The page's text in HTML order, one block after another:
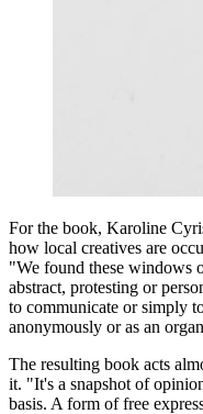
For the book, Karoline
how local creatives are
"We found these windows
abstract, protesting or
to communicate or simply
anonymously or as an
The resulting book acts
it. "It's a snapshot of
basis. A form of free